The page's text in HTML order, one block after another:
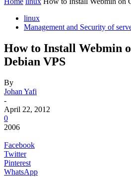
linux
Management and Security of
How to Install Webmin
Debian VPS
By
Johan Yafi
-
April 22, 2012
0
2006
Facebook
Twitter
Pinterest
WhatsApp